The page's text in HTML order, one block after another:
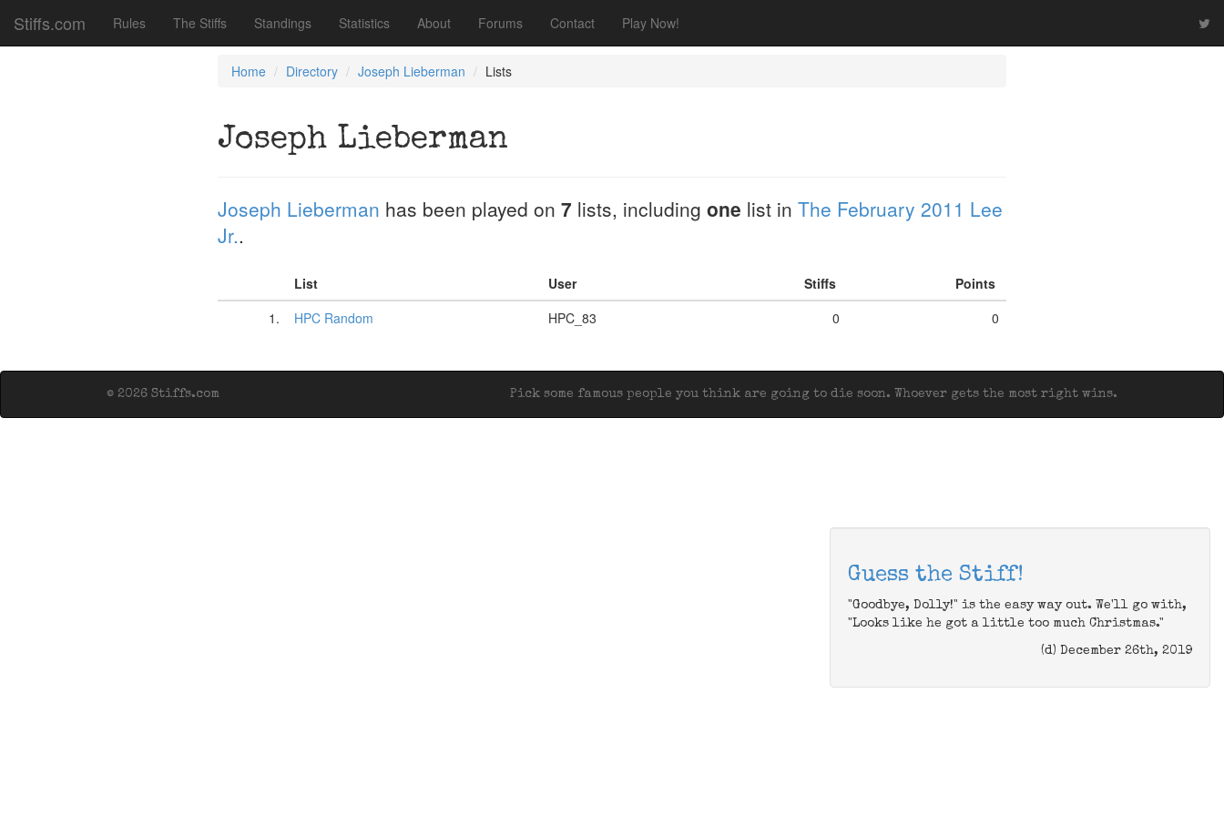
Stiffs.com Rules The Stiffs Standings Statistics About Forums Contact Play Now!
Home Directory Joseph Lieberman Lists
Joseph Lieberman
Joseph Lieberman has been played on 7 lists, including one list in The February 2011 Lee
Jr..
List User Stiffs
Points
1.
HPC Random HPC_83 0 0
Pick some famous people you think are going to die soon. Whoever gets the most right wins.
© 2026 Stiffs.com
Guess the Stiff!
"Goodbye, Dolly!" is the easy way out. We'll go with,
"Looks like he got a little too much Christmas."
(d) December 26th, 2019